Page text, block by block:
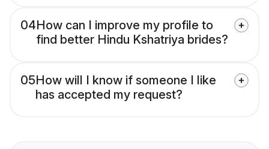
04How can I improve my profile to
find better Hindu Kshatriya brides?
05How will I know if someone I like
has accepted my request?